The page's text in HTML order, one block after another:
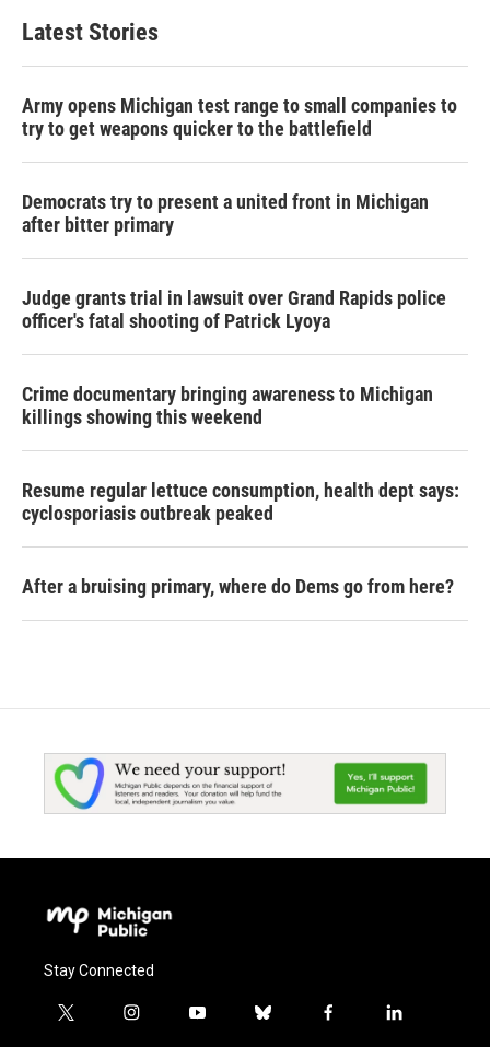
Latest Stories
Army opens Michigan test range to small companies to
try to get weapons quicker to the battlefield
Democrats try to present a united front in Michigan
after bitter primary
Judge grants trial in lawsuit over Grand Rapids police
officer's fatal shooting of Patrick Lyoya
Crime documentary bringing awareness to Michigan
killings showing this weekend
Resume regular lettuce consumption, health dept says:
cyclosporiasis outbreak peaked
After a bruising primary, where do Dems go from here?
Stay Connected
t
i
y
b
f
l